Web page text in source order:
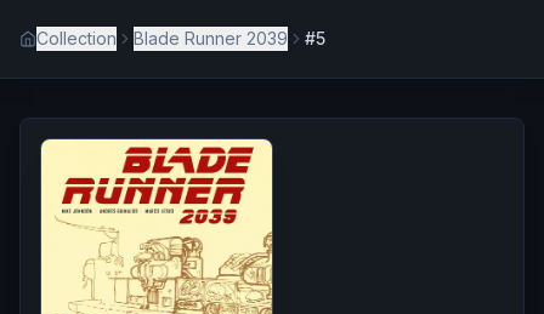
Collection Blade Runner 2039 #5